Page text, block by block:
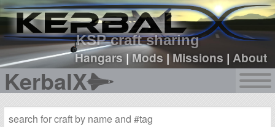
KSP craft sharing
Hangars|Mods |Missions |About
KerbalX
sign up
login